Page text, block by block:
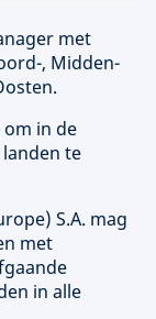
met
, Midden-
in de
te
) S.A. mag
met
in alle